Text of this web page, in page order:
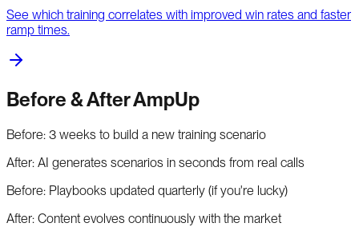
See which training correlates with improved win rates and faster
ramp times.
Before & After AmpUp
Before: 3 weeks to build a new training scenario
After: AI generates scenarios in seconds from real calls
Before: Playbooks updated quarterly (if you're lucky)
After: Content evolves continuously with the market